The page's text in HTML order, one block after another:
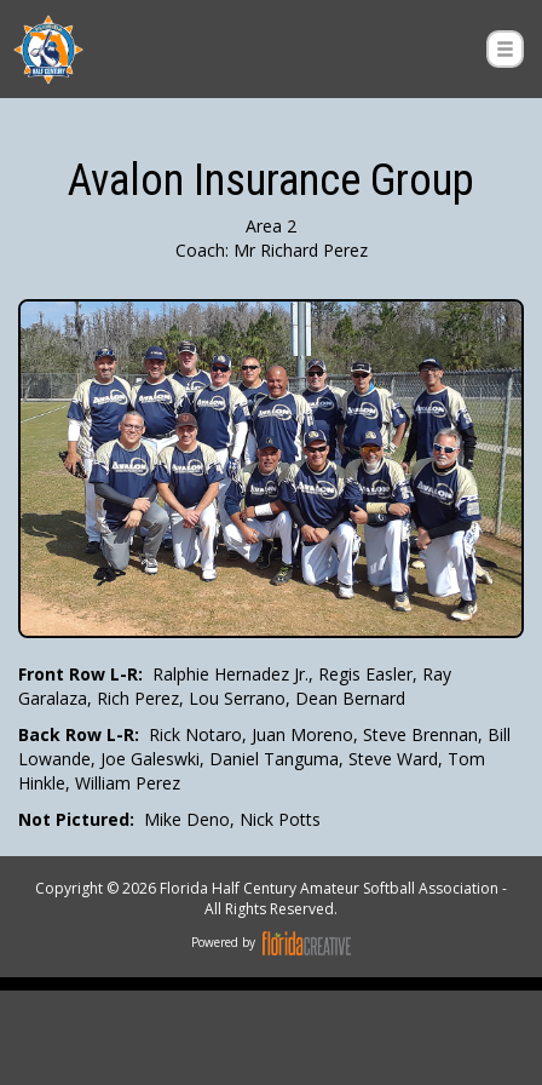
Avalon Insurance Group
Area 2
Coach: Mr Richard Perez
Front Row L-R: Ralphie Hernadez Jr., Regis Easler, Ray
Garalaza, Rich Perez, Lou Serrano, Dean Bernard
Back Row L-R: Rick Notaro, Juan Moreno, Steve Brennan, Bill
Lowande, Joe Galeswki, Daniel Tanguma, Steve Ward, Tom
Hinkle, William Perez
Not Pictured: Mike Deno, Nick Potts
Copyright © 2026 Florida Half Century Amateur Softball Association -
All Rights Reserved.
Powered by